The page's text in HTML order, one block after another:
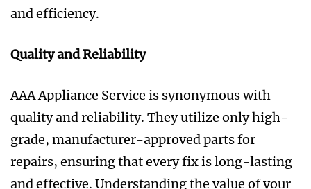
and efficiency.
Quality and Reliability
AAA Appliance Service is synonymous with
quality and reliability. They utilize only high-
grade, manufacturer-approved parts for
repairs, ensuring that every fix is long-lasting
and effective. Understanding the value of your